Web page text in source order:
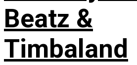
Beatz &
Timbaland